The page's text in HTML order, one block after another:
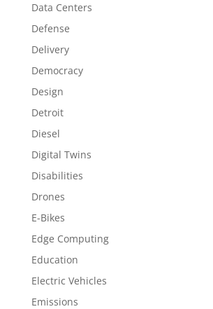
Data Centers
Defense
Delivery
Democracy
Design
Detroit
Diesel
Digital Twins
Disabilities
Drones
E-Bikes
Edge Computing
Education
Electric Vehicles
Emissions